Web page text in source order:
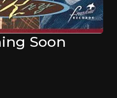
Soon